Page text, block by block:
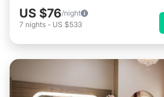
US $76/night
7 nights - US $533